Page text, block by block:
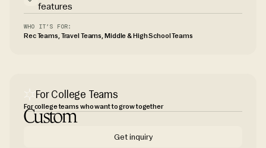
features
WHO IT’S FOR:
Rec Teams, Travel Teams, Middle & High School Teams
For College Teams
For college teams who want to grow together
Custom
Get inquiry